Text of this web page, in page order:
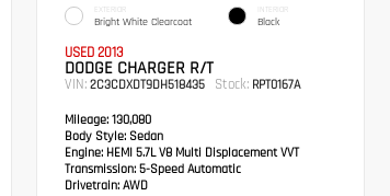
EXTERIOR
Bright White Clearcoat
INTERIOR
Black
USED 2013
DODGE CHARGER R/T
VIN:2C3CDXDT9DH518435 Stock: RPT0167A
Mileage: 130,080
Body Style: Sedan
Engine: HEMI 5.7L V8 Multi Displacement VVT
Transmission:5-Speed Automatic
Drivetrain: AWD